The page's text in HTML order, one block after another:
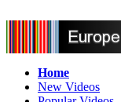
Home
New Videos